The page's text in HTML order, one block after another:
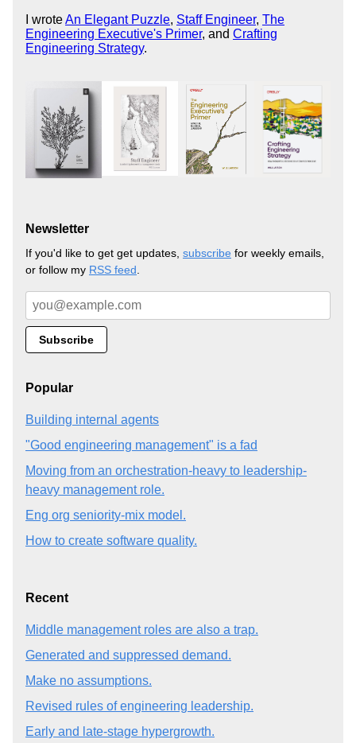
I wroteAn Elegant Puzzle, Staff Engineer, The
Engineering Executive's Primer, and Crafting
Engineering Strategy.
Newsletter
If you'd like to get get updates, subscribe for weekly emails,
or follow my RSS feed
Popular
Building internal agents
"Good engineering management" is a fad
Moving from an orchestration-heavy to leadership-
heavy management role.
Eng org seniority-mix model.
How to create software quality.
Recent
Middle management roles are also a trap.
Generated and suppressed demand.
Make no assumptions.
Revised rules of engineering leadership.
Early and late-stage hypergrowth.